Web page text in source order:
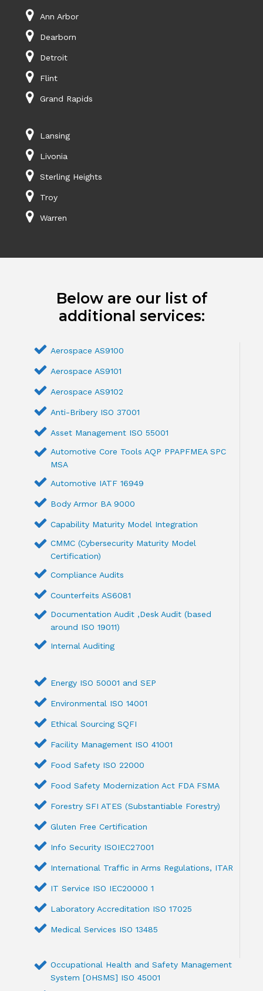
Ann Arbor
Dearborn
Detroit
Flint
Grand Rapids
Lansing
Livonia
Sterling Heights
Troy
Warren
Below are our list of
additional services:
Aerospace AS9100
Aerospace AS9101
Aerospace AS9102
Anti-Bribery ISO 37001
Asset Management ISO 55001
Automotive Core Tools AQP PPAPFMEA SPC
MSA
Automotive IATF 16949
Body Armor BA 9000
Capability Maturity Model Integration
CMMC (Cybersecurity Maturity Model
Certification)
Compliance Audits
Counterfeits AS6081
Documentation Audit ,Desk Audit (based
around ISO 19011)
Internal Auditing
Energy ISO 50001 and SEP
Environmental ISO 14001
Ethical Sourcing SQFI
Facility Management ISO 41001
Food Safety ISO 22000
Food Safety Modernization Act FDA FSMA
Forestry SFI ATES (Substantiable Forestry)
Gluten Free Certification
Info Security ISOIEC27001
International Traffic in Arms Regulations, ITAR
IT Service ISO IEC20000 1
Laboratory Accreditation ISO 17025
Medical Services ISO 13485
Occupational Health and Safety Management
System [OHSMS] ISO 45001